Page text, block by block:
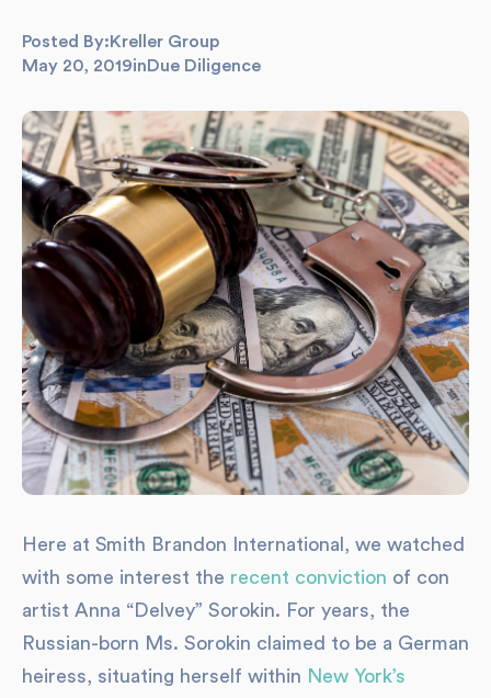
Posted By: Kreller Group
May 20, 2019in Due Diligence
Here at Smith Brandon International, we watched
with some interest the recent conviction of con
artist Anna “Delvey” Sorokin. For years, the
Russian-born Ms. Sorokin claimed to be a German
heiress, situating herself within New York’s